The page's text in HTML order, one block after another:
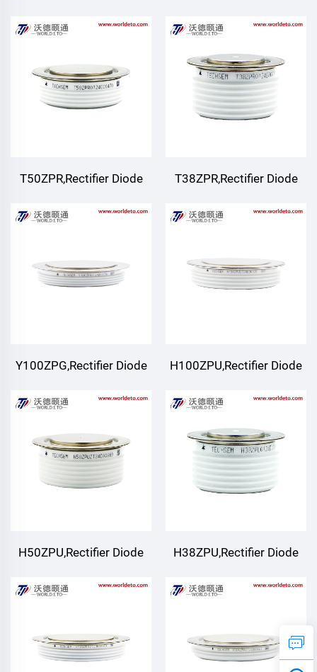
T50ZPR,Rectifier Diode T38ZPR,Rectifier Diode
Y100ZPG,Rectifier Diode H100ZPU,Rectifier Diode
H50ZPU,Rectifier Diode H38ZPU,Rectifier Diode